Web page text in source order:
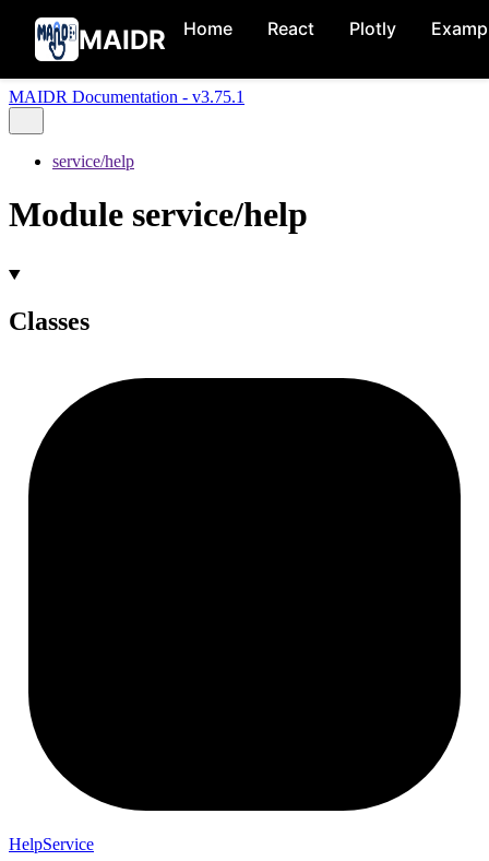
MAIDR Home React Plotly
MAIDR Documentation - v3.75.1
service/help
Module service/help
Classes
HelpService